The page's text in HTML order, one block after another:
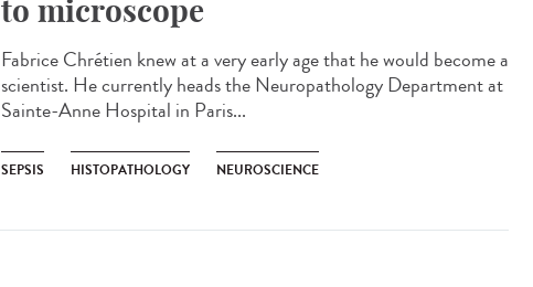
to microscope
Fabrice Chrétien knew at a very early age that he would become a
scientist. He currently heads the Neuropathology Department at
Sainte-Anne Hospital in Paris...
SEPSIS HISTOPATHOLOGY NEUROSCIENCE